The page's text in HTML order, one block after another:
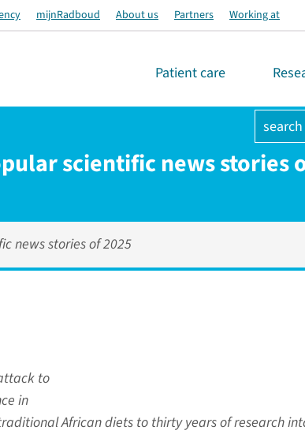
mijnRadboud About us Partners Working at
Patient care
search
scientific news stories
news stories of 2025
to
in
African diets to thirty years of research